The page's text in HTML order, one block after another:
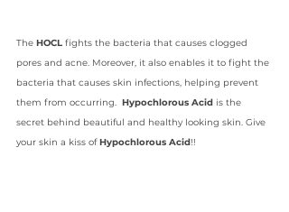
The HOCL fights the bacteria that causes clogged
pores and acne. Moreover, it also enables it to fight the
bacteria that causes skin infections, helping prevent
them from occurring. Hypochlorous Acid is the
secret behind beautiful and healthy looking skin. Give
your skin a kiss of Hypochlorous Acid!!